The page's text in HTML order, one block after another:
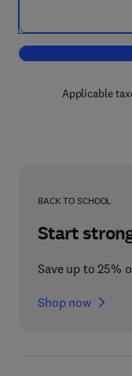
Applicable
BACK TO SCHOOL
Start
Save up to 25%
Shop now